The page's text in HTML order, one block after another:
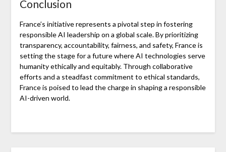
Conclusion
France’s initiative represents a pivotal step in fostering
responsible AI leadership on a global scale. By prioritizing
transparency, accountability, fairness, and safety, France is
setting the stage for a future where AI technologies serve
humanity ethically and equitably. Through collaborative
efforts and a steadfast commitment to ethical standards,
France is poised to lead the charge in shaping a responsible
AI-driven world.